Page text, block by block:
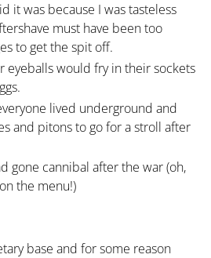
it was because I was tasteless
must have been too
to get the spit off.
eyeballs would fry in their sockets
lived underground and
and pitons to go for a stroll after
gone cannibal after the war (oh,
the menu!)
base and for some reason